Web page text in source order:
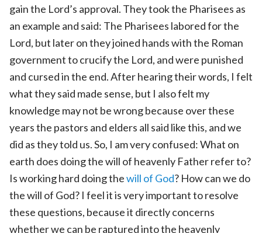
gain the Lord’s approval. They took the Pharisees as
an example and said: The Pharisees labored for the
Lord, but later on they joined hands with the Roman
government to crucify the Lord, and were punished
and cursed in the end. After hearing their words, I felt
what they said made sense, but I also felt my
knowledge may not be wrong because over these
years the pastors and elders all said like this, and we
did as they told us. So, I am very confused: What on
earth does doing the will of heavenly Father refer to?
Is working hard doing thewill of God? How can we do
the will of God? I feel it is very important to resolve
these questions, because it directly concerns
whether we can be raptured into the heavenly